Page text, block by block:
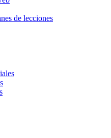
de lecciones